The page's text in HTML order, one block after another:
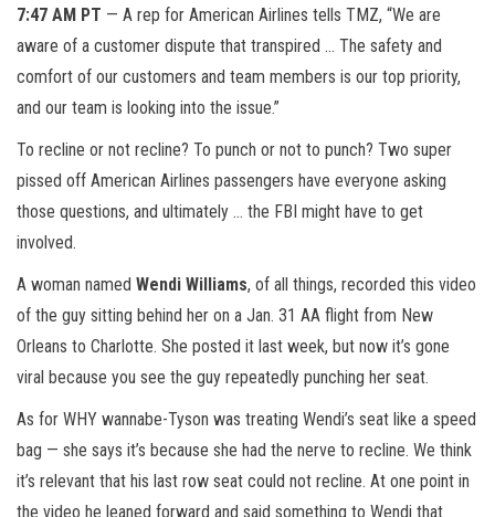
7:47 AM PT — A rep for American Airlines tells TMZ, “We are
aware of a customer dispute that transpired … The safety and
comfort of our customers and team members is our top priority,
and our team is looking into the issue.”
To recline or not recline? To punch or not to punch? Two super
pissed off American Airlines passengers have everyone asking
those questions, and ultimately … the FBI might have to get
involved.
A woman named Wendi Williams, of all things, recorded this video
of the guy sitting behind her on a Jan. 31 AA flight from New
Orleans to Charlotte. She posted it last week, but now it’s gone
viral because you see the guy repeatedly punching her seat.
As for WHY wannabe-Tyson was treating Wendi’s seat like a speed
bag — she says it’s because she had the nerve to recline. We think
it’s relevant that his last row seat could not recline. At one point in
the video he leaned forward and said something to Wendi that